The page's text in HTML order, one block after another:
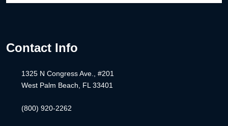
Contact Info
1325 N Congress Ave., #201
West Palm Beach, FL 33401
(800) 920-2262